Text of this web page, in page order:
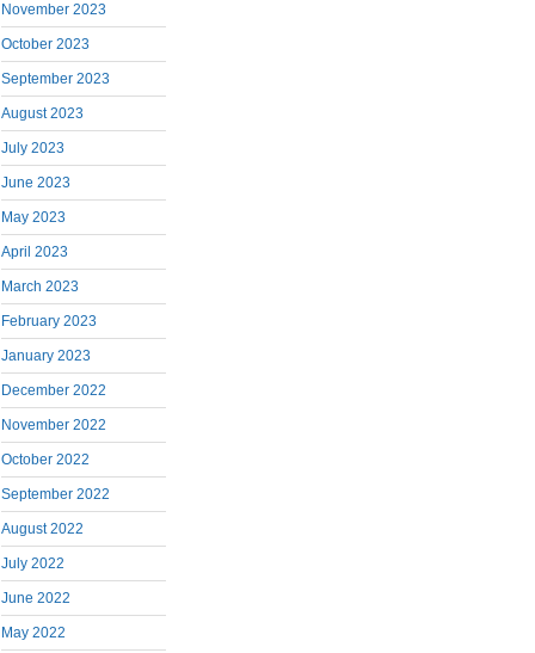
November 2023
October 2023
September 2023
August 2023
July 2023
June 2023
May 2023
April 2023
March 2023
February 2023
January 2023
December 2022
November 2022
October 2022
September 2022
August 2022
July 2022
June 2022
May 2022